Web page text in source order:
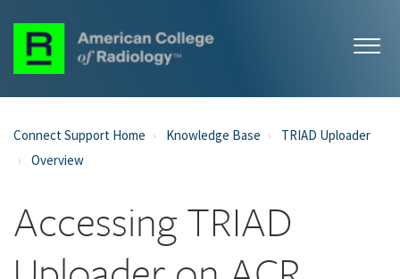
Connect Support Home Knowledge Base
TRIAD Uploader
Overview
Accessing TRIAD